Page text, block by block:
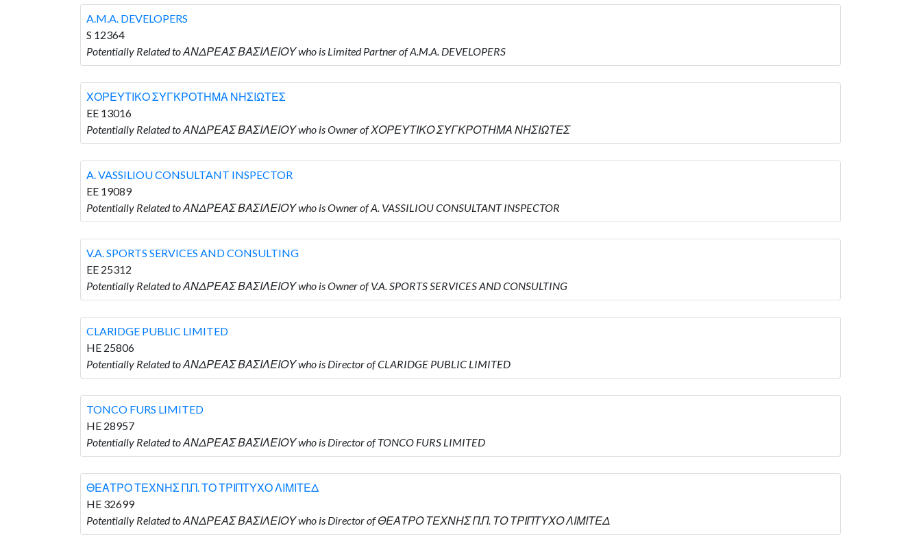
A.M.A. DEVELOPERS
S 12364
Potentially Related to ΑΝΔΡΕΑΣ ΒΑΣΙΛΕΙΟΥ who is Limited Partner of A.M.A. DEVELOPERS
ΧΟΡΕΥΤΙΚΟ ΣΥΓΚΡΟΤΗΜΑ ΝΗΣΙΩΤΕΣ
EE 13016
Potentially Related to ΑΝΔΡΕΑΣ ΒΑΣΙΛΕΙΟΥ who is Owner of ΧΟΡΕΥΤΙΚΟ ΣΥΓΚΡΟΤΗΜΑ ΝΗΣΙΩΤΕΣ
A. VASSILIOU CONSULTANT INSPECTOR
EE 19089
Potentially Related to ΑΝΔΡΕΑΣ ΒΑΣΙΛΕΙΟΥ who is Owner of A. VASSILIOU CONSULTANT INSPECTOR
V.A. SPORTS SERVICES AND CONSULTING
EE 25312
Potentially Related to ΑΝΔΡΕΑΣ ΒΑΣΙΛΕΙΟΥ who is Owner of V.A. SPORTS SERVICES AND CONSULTING
CLARIDGE PUBLIC LIMITED
HE 25806
Potentially Related to ΑΝΔΡΕΑΣ ΒΑΣΙΛΕΙΟΥ who is Director of CLARIDGE PUBLIC LIMITED
TONCO FURS LIMITED
HE 28957
Potentially Related to ΑΝΔΡΕΑΣ ΒΑΣΙΛΕΙΟΥ who is Director of TONCO FURS LIMITED
ΘΕΑΤΡΟ ΤΕΧΝΗΣ Π.Π. ΤΟ ΤΡΙΠΤΥΧΟ ΛΙΜΙΤΕΔ
HE 32699
Potentially Related to ΑΝΔΡΕΑΣ ΒΑΣΙΛΕΙΟΥ who is Director of ΘΕΑΤΡΟ ΤΕΧΝΗΣ Π.Π. ΤΟ ΤΡΙΠΤΥΧΟ ΛΙΜΙΤΕΔ